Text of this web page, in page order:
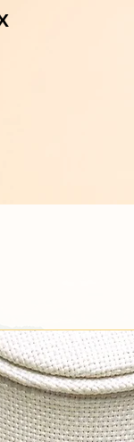
BIJOUX